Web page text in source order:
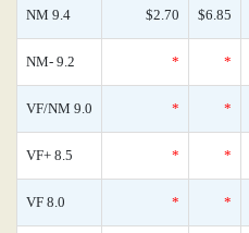
NM 9.4 $2.70 $6.85
NM- 9.2 * *
VF/NM 9.0 * *
VF+ 8.5 * *
VF 8.0 * *